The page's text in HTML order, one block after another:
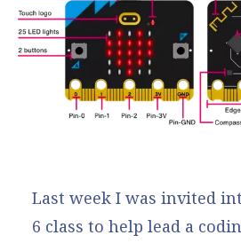
Last week I was invited
6 class to help lead a